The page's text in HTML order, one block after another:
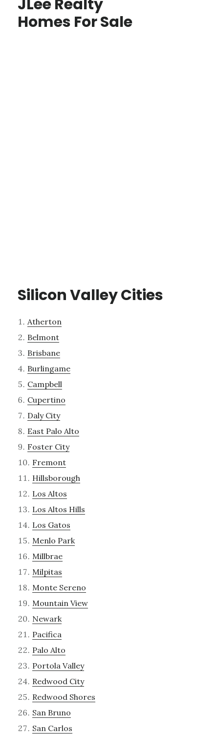
JLee Realty
Homes For Sale
Silicon Valley Cities
Atherton
Belmont
Brisbane
Burlingame
Campbell
Cupertino
Daly City
East Palo Alto
Foster City
Fremont
Hillsborough
Los Altos
Los Altos Hills
Los Gatos
Menlo Park
Millbrae
Milpitas
Monte Sereno
Mountain View
Newark
Pacifica
Palo Alto
Portola Valley
Redwood City
Redwood Shores
San Bruno
San Carlos